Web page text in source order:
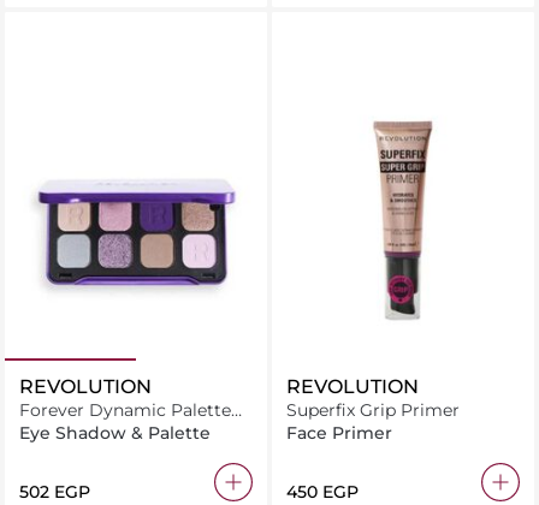
REVOLUTION
Forever Dynamic Palette
Mesmerized
Eye Shadow & Palette
⁦502⁩ EGP
REVOLUTION
Superfix Grip Primer
Face Primer
⁦450⁩ EGP